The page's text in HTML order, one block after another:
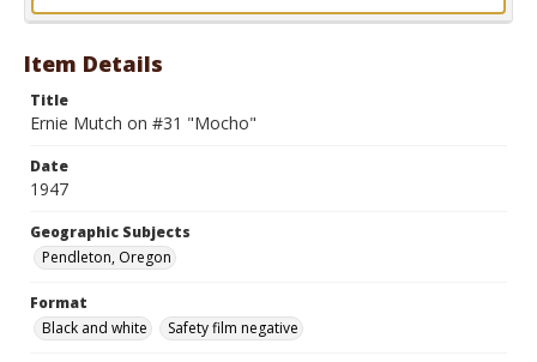
Format
Item Details
Title
Ernie Mutch on #31 "Mocho"
Date
1947
Geographic Subjects
Pendleton, Oregon
Format
Black and white
Safety film negative